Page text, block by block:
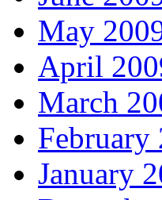
May
April
March
February
January